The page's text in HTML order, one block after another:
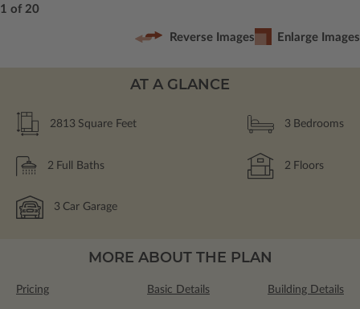
1 of 20
Reverse Images Enlarge Images
AT A GLANCE
2813 Square Feet 3 Bedrooms
2 Full Baths 2 Floors
3 Car Garage
MORE ABOUT THE PLAN
Pricing Basic Details Building Details